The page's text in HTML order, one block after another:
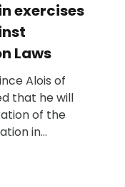
exercises
Laws
Alois of
that he will
of the
in…